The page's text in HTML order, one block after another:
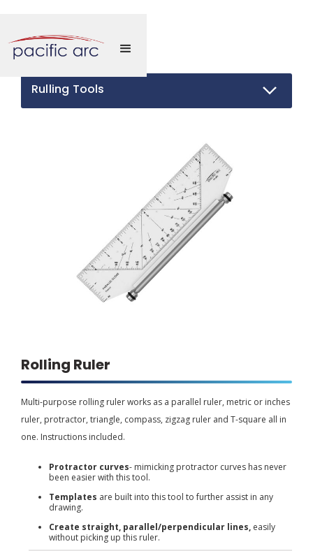
Rulling Tools
Rolling Ruler
Multi-purpose rolling ruler works as a parallel ruler, metric or inches
ruler, protractor, triangle, compass, zigzag ruler and T-square all in
one. Instructions included.
Protractor curves- mimicking protractor curves has never
been easier with this tool.
Templates are built into this tool to further assist in any
drawing.
Create straight, parallel/perpendicular lines, easily
without picking up this ruler.